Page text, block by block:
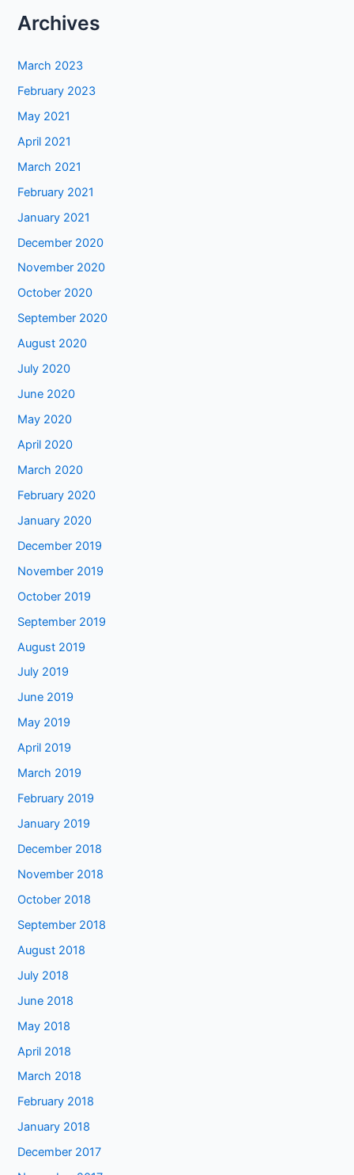
Archives
March 2023
February 2023
May 2021
April 2021
March 2021
February 2021
January 2021
December 2020
November 2020
October 2020
September 2020
August 2020
July 2020
June 2020
May 2020
April 2020
March 2020
February 2020
January 2020
December 2019
November 2019
October 2019
September 2019
August 2019
July 2019
June 2019
May 2019
April 2019
March 2019
February 2019
January 2019
December 2018
November 2018
October 2018
September 2018
August 2018
July 2018
June 2018
May 2018
April 2018
March 2018
February 2018
January 2018
December 2017